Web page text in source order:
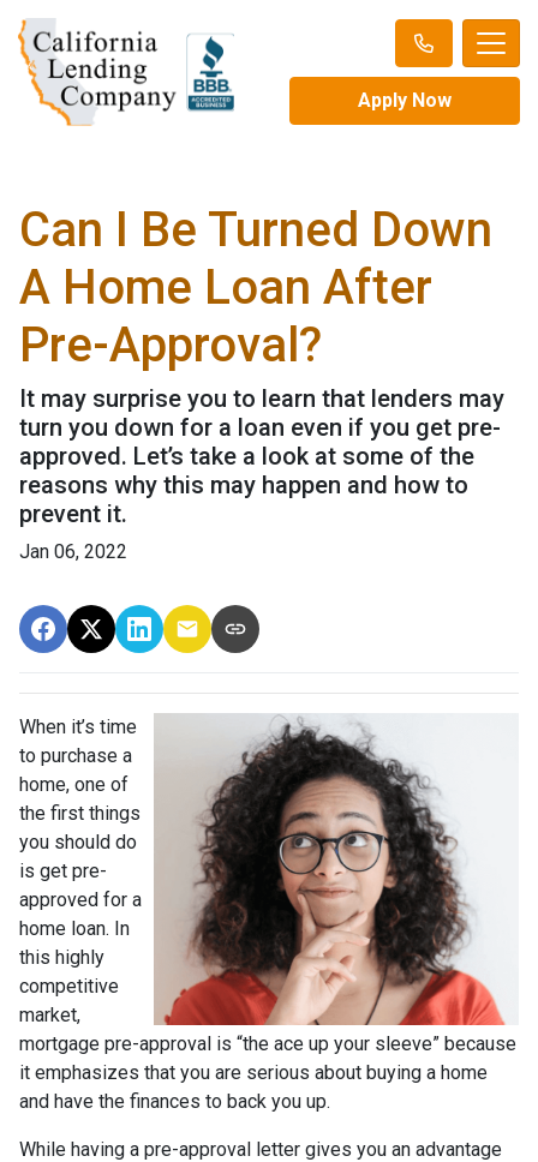
Apply Now
Can I Be Turned Down
A Home Loan After
Pre-Approval?
It may surprise you to learn that lenders may
turn you down for a loan even if you get pre-
approved. Let’s take a look at some of the
reasons why this may happen and how to
prevent it.
Jan 06, 2022
When it’s time
to purchase a
home, one of
the first things
you should do
is get pre-
approved for a
home loan. In
this highly
competitive
market,
mortgage pre-approval is “the ace up your sleeve” because
it emphasizes that you are serious about buying a home
and have the finances to back you up.
While having a pre-approval letter gives you an advantage